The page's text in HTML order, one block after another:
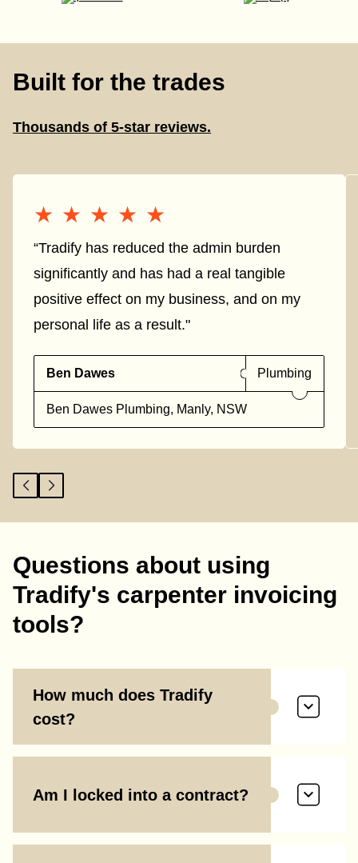
Built for the trades
Thousands of 5-star reviews.
★★★★★
★★★★★
“Tradify has reduced the admin burden
significantly and has had a real tangible
positive effect on my business, and on my
personal life as a result."
Ben Dawes Plumbing
Ben Dawes Plumbing, Manly, NSW
Questions about using
Tradify's carpenter invoicing
tools?
How much does Tradify
cost?
Am I locked into a contract?